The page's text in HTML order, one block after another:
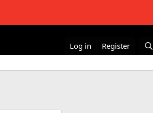
Log in Register